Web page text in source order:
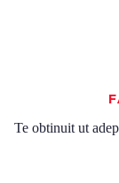
Te obtinuit ut